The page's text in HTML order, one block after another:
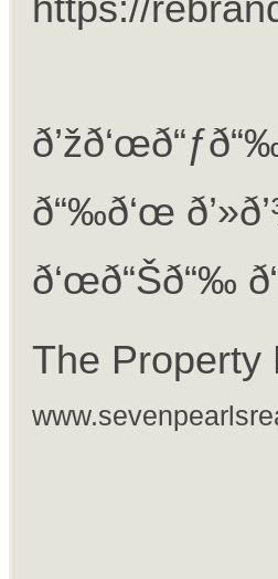
ð“‰ð‘œ
ð‘œð“Šð“‰
The Property